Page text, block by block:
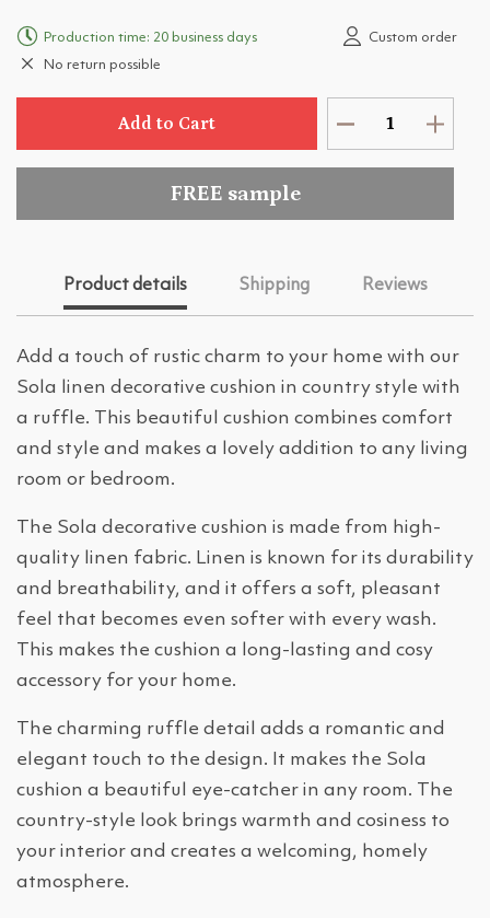
Production time: 20 business days
Custom order
No return possible
Add to Cart
FREE sample
Product details Shipping Reviews
Add a touch of rustic charm to your home with our
Sola linen decorative cushion in country style with
a ruffle. This beautiful cushion combines comfort
and style and makes a lovely addition to any living
room or bedroom.
The Sola decorative cushion is made from high-
quality linen fabric. Linen is known for its durability
and breathability, and it offers a soft, pleasant
feel that becomes even softer with every wash.
This makes the cushion a long-lasting and cosy
accessory for your home.
The charming ruffle detail adds a romantic and
elegant touch to the design. It makes the Sola
cushion a beautiful eye-catcher in any room. The
country-style look brings warmth and cosiness to
your interior and creates a welcoming, homely
atmosphere.